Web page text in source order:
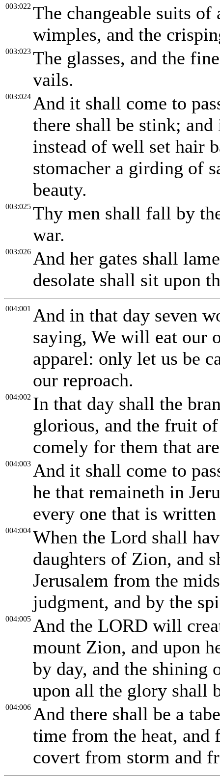
003:022 The changeable suits of
wimples, and the
003:023 The glasses, and the
vails.
003:024 And it shall come to
there shall be stink;
instead of well set hair
stomacher a girding of
beauty.
003:025 Thy men shall fall by
war.
003:026 And her gates shall
desolate shall sit upon
004:001 And in that day seven
saying, We will eat our
apparel: only let us be
our reproach.
004:002 In that day shall the
glorious, and the fruit
comely for them that
004:003 And it shall come to
he that remaineth in
every one that is
004:004 When the Lord shall
daughters of Zion, and
Jerusalem from the
judgment, and by the
004:005 And the LORD will
mount Zion, and upon
by day, and the
upon all the glory shall
004:006 And there shall be a
time from the heat, and
covert from storm and